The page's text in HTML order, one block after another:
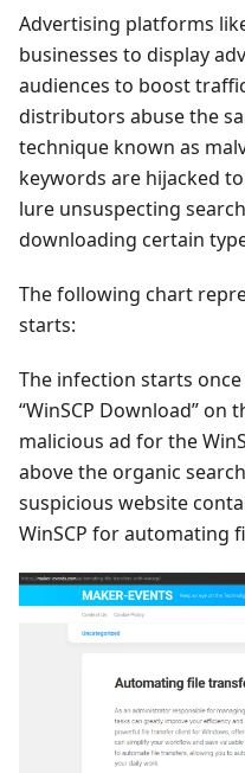
Advertising platforms
businesses to display
audiences to boost
distributors abuse the
technique known as
keywords are hijacked
lure unsuspecting
downloading certain
The following chart
starts:
The infection starts
“WinSCP Download” on
malicious ad for the
above the organic
suspicious website
WinSCP for automating